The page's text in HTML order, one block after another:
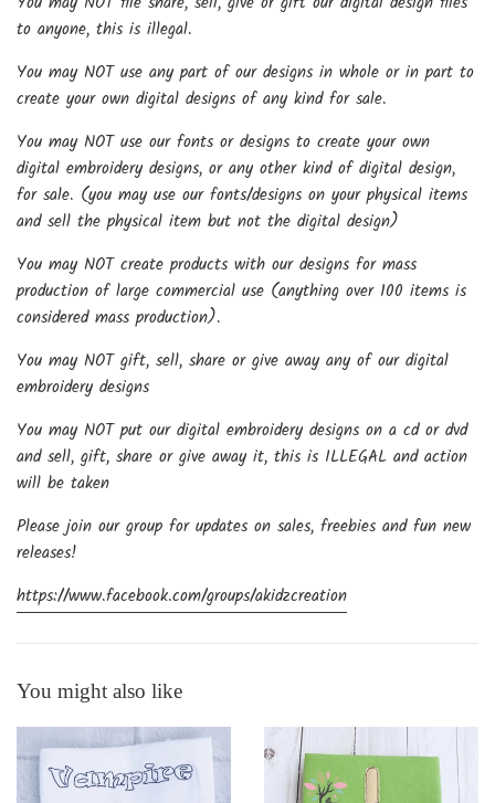
to anyone, this is illegal.
You may NOT use any part of our designs in whole or in part to
create your own digital designs of any kind for sale.
You may NOT use our fonts or designs to create your own
digital embroidery designs, or any other kind of digital design,
for sale. (you may use our fonts/designs on your physical items
and sell the physical item but not the digital design)
You may NOT create products with our designs for mass
production of large commercial use (anything over 100 items is
considered mass production).
You may NOT gift, sell, share or give away any of our digital
embroidery designs
You may NOT put our digital embroidery designs on a cd or dvd
and sell, gift, share or give away it, this is ILLEGAL and action
will be taken
Please join our group for updates on sales, freebies and fun new
releases!
https://www.facebook.com/groups/akidzcreation
You might also like